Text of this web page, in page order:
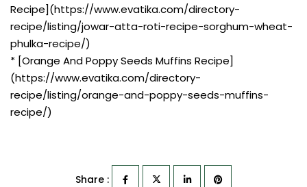
Recipe](https://www.evatika.com/directory-
recipe/listing/jowar-atta-roti-recipe-sorghum-wheat-
phulka-recipe/)
* [Orange And Poppy Seeds Muffins Recipe]
(https://www.evatika.com/directory-
recipe/listing/orange-and-poppy-seeds-muffins-
recipe/)
Share :